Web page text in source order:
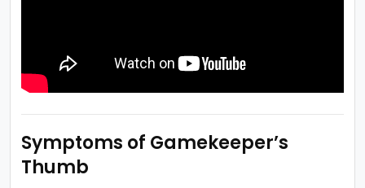
Symptoms of Gamekeeper’s
Thumb